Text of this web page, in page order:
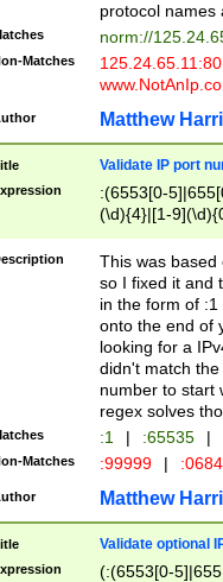
protocol names
norm://
Matches
Matthew
Validate IP port
:(6553[0-
(\d){4}|[1-
This was based
so I fixed it and
in the form of
onto the end of
looking for a
didn't match
number to start
regex solves
:1 | :65535 |
Matches :99999 |
Matthew
Validate optional
(:(6553[0-